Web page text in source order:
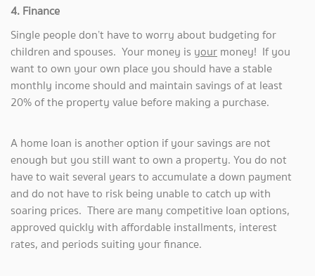
4. Finance
Single people don’t have to worry about budgeting for
children and spouses. Your money is your money! If you
want to own your own place you should have a stable
monthly income should and maintain savings of at least
20% of the property value before making a purchase.
A home loan is another option if your savings are not
enough but you still want to own a property. You do not
have to wait several years to accumulate a down payment
and do not have to risk being unable to catch up with
soaring prices. There are many competitive loan options,
approved quickly with affordable installments, interest
rates, and periods suiting your finance.